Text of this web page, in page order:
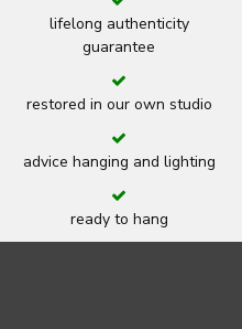
lifelong authenticity
guarantee
restored in our own studio
advice hanging and lighting
ready to hang